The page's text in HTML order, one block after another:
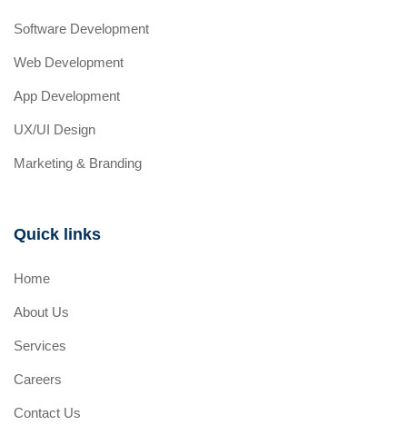
Software Development
Web Development
App Development
UX/UI Design
Marketing & Branding
Quick links
Home
About Us
Services
Careers
Contact Us